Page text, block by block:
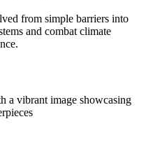
from simple barriers into
and combat climate